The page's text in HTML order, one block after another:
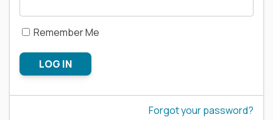
Remember Me
LOG IN
Forgot your password?